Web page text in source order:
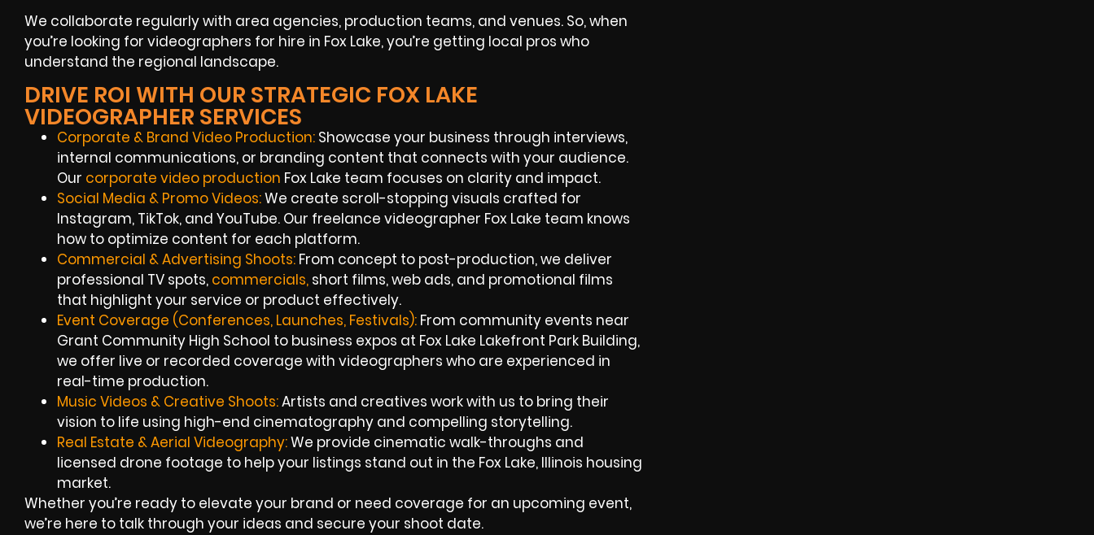
We collaborate regularly with area agencies, production teams, and venues. So, when
you’re looking for videographers for hire in Fox Lake, you’re getting local pros who
understand the regional landscape.
DRIVE ROI WITH OUR STRATEGIC FOX LAKE
VIDEOGRAPHER SERVICES
Corporate & Brand Video Production: Showcase your business through interviews,
internal communications, or branding content that connects with your audience.
Our corporate video production Fox Lake team focuses on clarity and impact.
Social Media & Promo Videos:We create scroll-stopping visuals crafted for
Instagram, TikTok, and YouTube. Our freelance videographer Fox Lake team knows
how to optimize content for each platform.
Commercial & Advertising Shoots: From concept to post-production, we deliver
professional TV spots, commercials, short films, web ads, and promotional films
that highlight your service or product effectively.
Event Coverage (Conferences, Launches, Festivals): From community events near
Grant Community High School to business expos at Fox Lake Lakefront Park Building,
we offer live or recorded coverage with videographers who are experienced in
real-time production.
Music Videos & Creative Shoots:Artists and creatives work with us to bring their
vision to life using high-end cinematography and compelling storytelling.
Real Estate & Aerial Videography:We provide cinematic walk-throughs and
licensed drone footage to help your listings stand out in the Fox Lake, Illinois housing
market.
Whether you’re ready to elevate your brand or need coverage for an upcoming event,
we’re here to talk through your ideas and secure your shoot date.